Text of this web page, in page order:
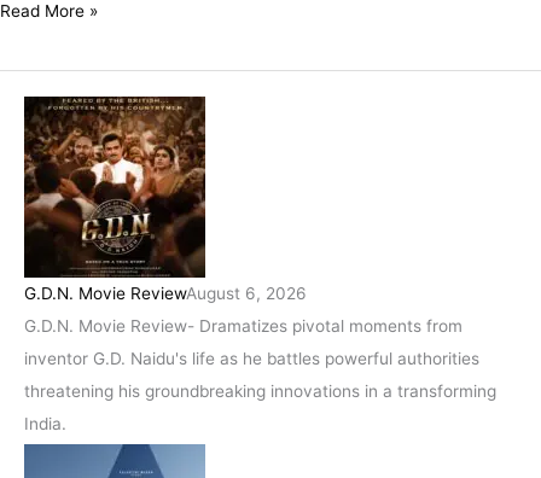
Read More »
G.D.N. Movie ReviewAugust 6, 2026
G.D.N. Movie Review- Dramatizes pivotal moments from
inventor G.D. Naidu's life as he battles powerful authorities
threatening his groundbreaking innovations in a transforming
India.